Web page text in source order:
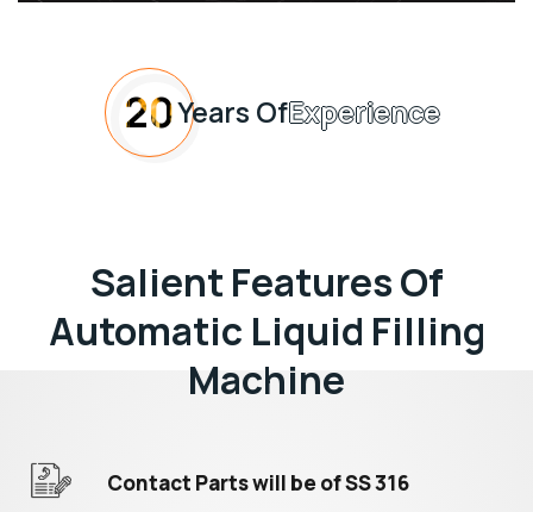
20Years OfExperience
Salient Features Of
Automatic Liquid Filling
Machine
Contact Parts will be of SS 316